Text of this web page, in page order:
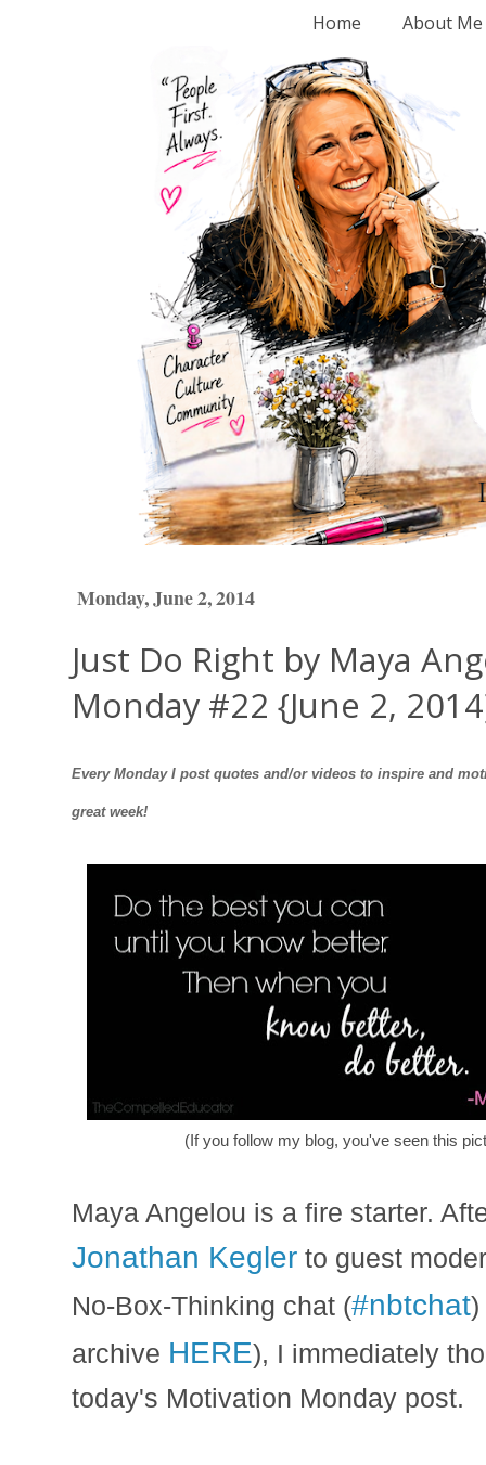
Home About Me
Monday, June 2, 2014
Just Do Right by Maya
Monday #22 {June 2,
Every Monday I post quotes and/or videos to inspire and
great week!
(If you follow my blog, you've seen this
Maya Angelou is a fire starter.
Jonathan Kegler to guest
No-Box-Thinking chat (#nbtchat)
archive HERE), I immediately
today's Motivation Monday post.